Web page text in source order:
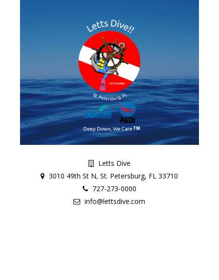
Letts Dive
3010 49th St N, St. Petersburg, FL 33710
727-273-0000
info@lettsdive.com